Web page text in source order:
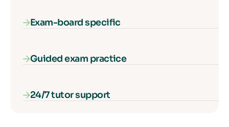
Our AI-powered diagnostic algorithm identifies
Exam-board specific
Our courses cover everything you need to know
Guided exam practice
Our interactive exam paper walkthroughs
24/7 tutor support